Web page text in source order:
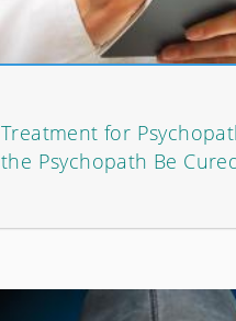
Treatment for
the Psychopath Be